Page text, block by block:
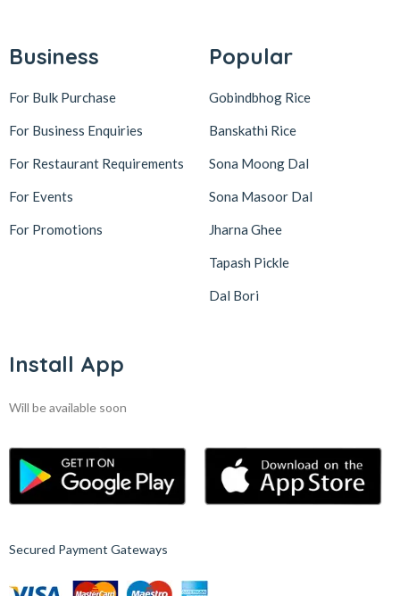
Business
For Bulk Purchase
For Business Enquiries
For Restaurant Requirements
For Events
For Promotions
Popular
Gobindbhog Rice
Banskathi Rice
Sona Moong Dal
Sona Masoor Dal
Jharna Ghee
Tapash Pickle
Dal Bori
Install App
Will be available soon
Secured Payment Gateways